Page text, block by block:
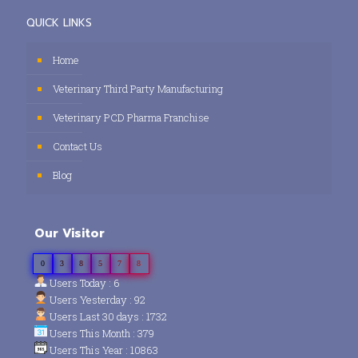
QUICK LINKS
Home
Veterinary Third Party Manufacturing
Veterinary PCD Pharma Franchise
Contact Us
Blog
Our Visitor
0 3 8 5 7 8
Users Today : 6
Users Yesterday : 92
Users Last 30 days : 1732
Users This Month : 379
Users This Year : 10863